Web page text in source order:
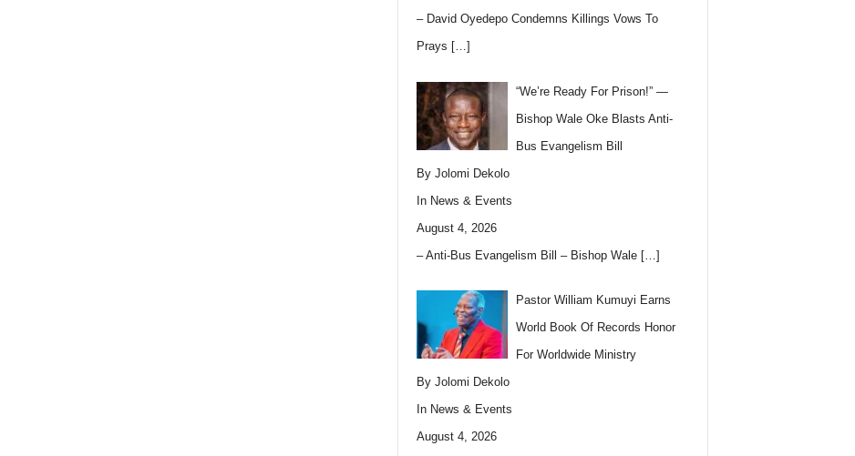
– David Oyedepo Condemns Killings Vows To
Prays […]
“We’re Ready For Prison!” —
Bishop Wale Oke Blasts Anti-
Bus Evangelism Bill
By Jolomi Dekolo
In News & Events
August 4, 2026
– Anti-Bus Evangelism Bill – Bishop Wale […]
Pastor William Kumuyi Earns
World Book Of Records Honor
For Worldwide Ministry
By Jolomi Dekolo
In News & Events
August 4, 2026